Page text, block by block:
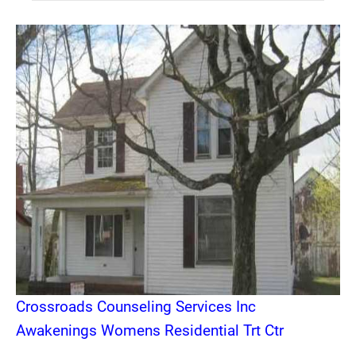
Crossroads Counseling Services Inc
Awakenings Womens Residential Trt Ctr